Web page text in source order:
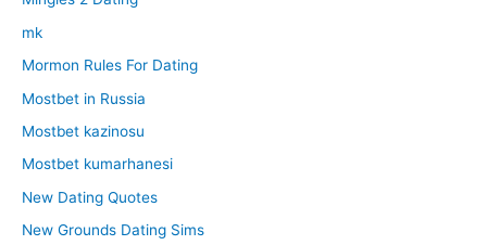
mk
Mormon Rules For Dating
Mostbet in Russia
Mostbet kazinosu
Mostbet kumarhanesi
New Dating Quotes
New Grounds Dating Sims